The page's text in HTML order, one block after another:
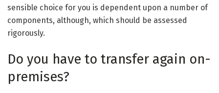
sensible choice for you is dependent upon a number of
components, although, which should be assessed
rigorously.
Do you have to transfer again on-
premises?